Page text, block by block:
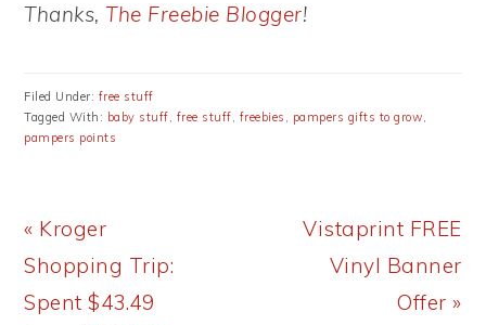
Thanks,The Freebie Blogger!
Filed Under: free stuff
Tagged With: baby stuff, free stuff, freebies , pampers gifts to grow,
pampers points
Previous
Post:
« Kroger
Shopping Trip:
Spent $43.49
Next
Post:
Vistaprint FREE
Vinyl Banner
Offer »